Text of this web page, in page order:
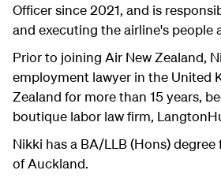
Officer since 2021, and is
and executing the airline's people
Prior to joining Air New Zealand,
employment lawyer in the United
Zealand for more than 15 years,
boutique labor law firm,
Nikki has a BA/LLB (Hons)
of Auckland.